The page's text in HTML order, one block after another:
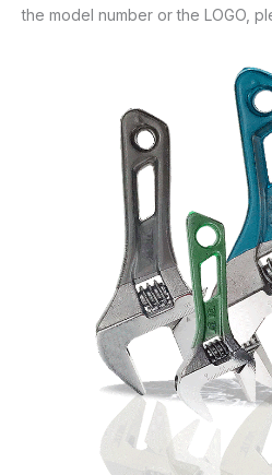
the model number or the LOGO,